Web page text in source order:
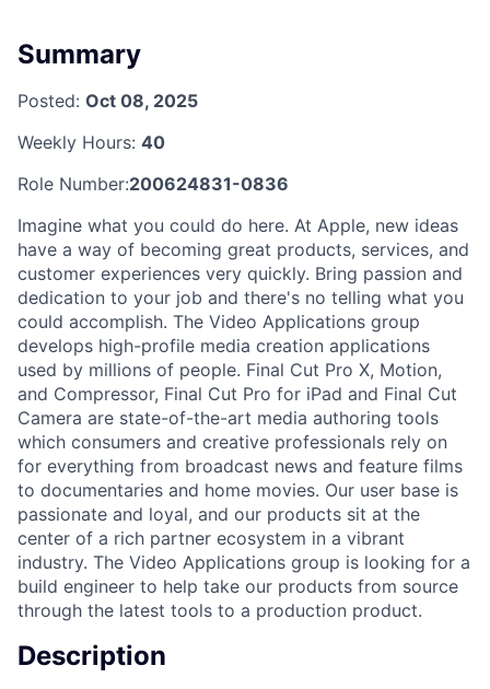
Summary
Posted: Oct 08, 2025
Weekly Hours: 40
Role Number:200624831-0836
Imagine what you could do here. At Apple, new ideas
have a way of becoming great products, services, and
customer experiences very quickly. Bring passion and
dedication to your job and there's no telling what you
could accomplish. The Video Applications group
develops high-profile media creation applications
used by millions of people. Final Cut Pro X, Motion,
and Compressor, Final Cut Pro for iPad and Final Cut
Camera are state-of-the-art media authoring tools
which consumers and creative professionals rely on
for everything from broadcast news and feature films
to documentaries and home movies. Our user base is
passionate and loyal, and our products sit at the
center of a rich partner ecosystem in a vibrant
industry. The Video Applications group is looking for a
build engineer to help take our products from source
through the latest tools to a production product.
Description